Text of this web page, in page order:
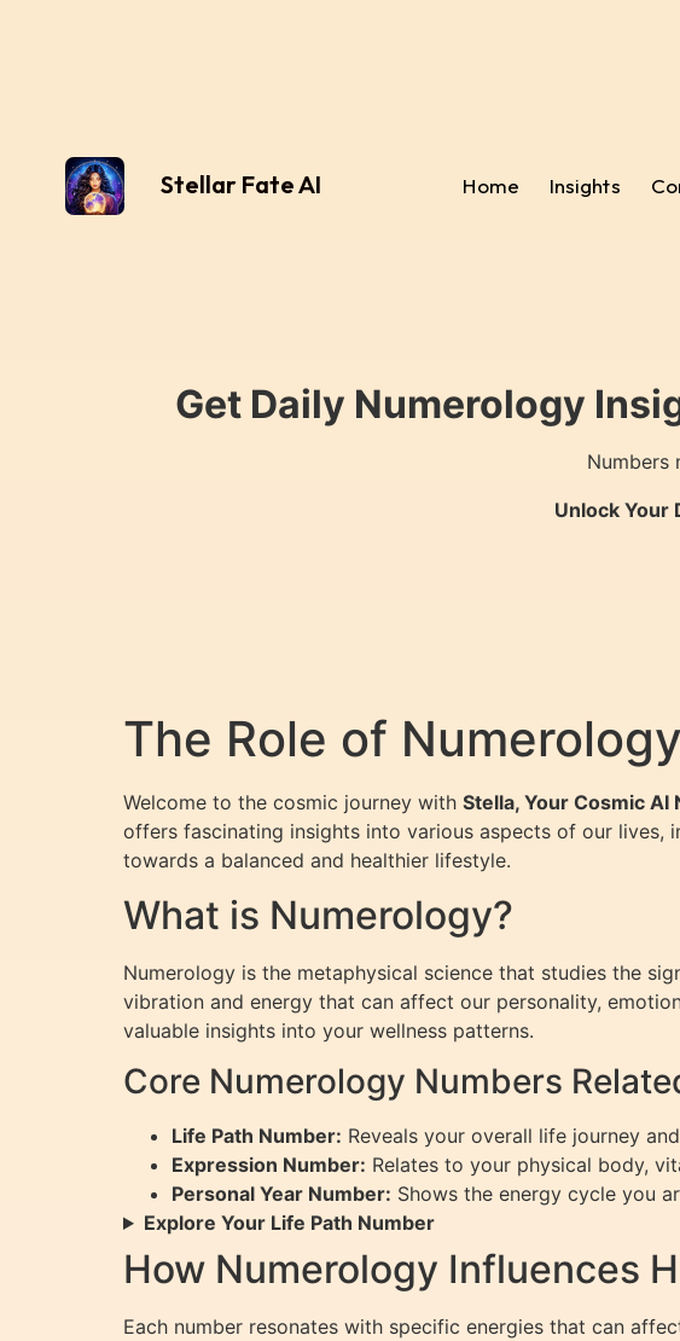
Stellar Fate AI Home Insights
Get Daily Numerology
Numbers
Unlock Your
The Role of
Welcome to the cosmic journey with Stella, Your Cosmic
offers fascinating insights into various aspects of our lives,
towards a balanced and healthier lifestyle.
What is Numerology?
Numerology is the metaphysical science that studies the
vibration and energy that can affect our personality,
valuable insights into your wellness patterns.
Core Numerology Numbers
Life Path Number: Reveals your overall life journey
Expression Number: Relates to your physical body,
Personal Year Number: Shows the energy cycle you
Explore Your Life Path Number
How Numerology Influences
Each number resonates with specific energies that can